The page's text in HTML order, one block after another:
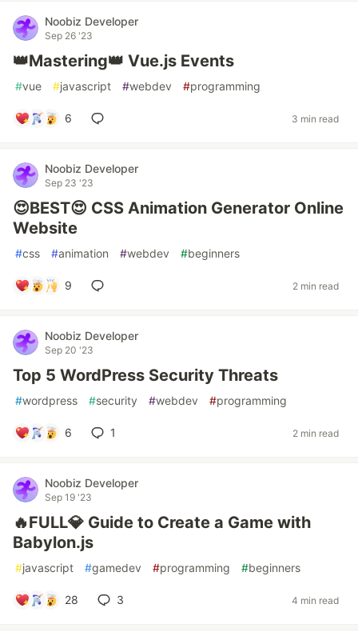
Noobiz Developer
Sep 26 '23
👑Mastering👑 Vue.js Events
#vue #javascript #webdev #programming
6 3 min read
Noobiz Developer
Sep 23 '23
😍BEST😍 CSS Animation Generator Online
Website
#css #animation #webdev #beginners
9 2 min read
Noobiz Developer
Sep 20 '23
Top 5 WordPress Security Threats
#wordpress #security #webdev #programming
6 1 2 min read
Noobiz Developer
Sep 19 '23
🔥FULL💎 Guide to Create a Game with
Babylon.js
#javascript #gamedev #programming #beginners
28 3 4 min read